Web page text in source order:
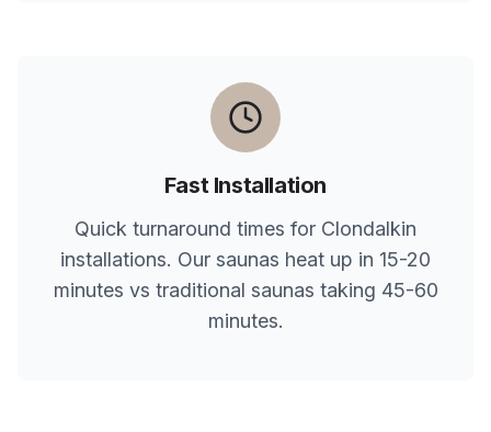
Fast Installation
Quick turnaround times for Clondalkin
installations. Our saunas heat up in 15-20
minutes vs traditional saunas taking 45-60
minutes.